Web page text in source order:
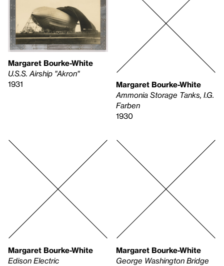
Margaret Bourke-White
U.S.S. Airship "Akron"
1931
Margaret Bourke-White
Ammonia Storage Tanks, I.G.
Farben
1930
Margaret Bourke-White
Edison Electric
Margaret Bourke-White
George Washington Bridge